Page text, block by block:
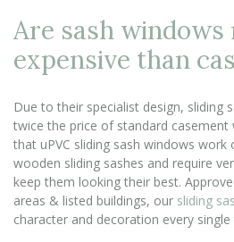
Are sash windows
expensive than
Due to their specialist design, sliding
twice the price of standard casement
that uPVC sliding sash windows
wooden sliding sashes and require
keep them looking their best.
areas & listed buildings, our sliding
character and decoration every single